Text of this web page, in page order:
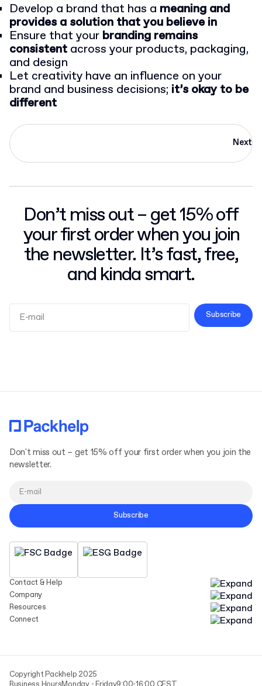
Develop a brand that has a meaning and
provides a solution that you believe in
Ensure that your branding remains
consistent across your products, packaging,
and design
Let creativity have an influence on your
brand and business decisions; it’s okay to be
different
Next
Don’t miss out – get 15% off
your first order when you join
the newsletter. It’s fast, free,
and kinda smart.
Subscribe
Contact & Help
Company
Resources
Connect
Don't miss out – get 15% off your first order when you join the
newsletter.
Subscribe
Copyright Packhelp 2025